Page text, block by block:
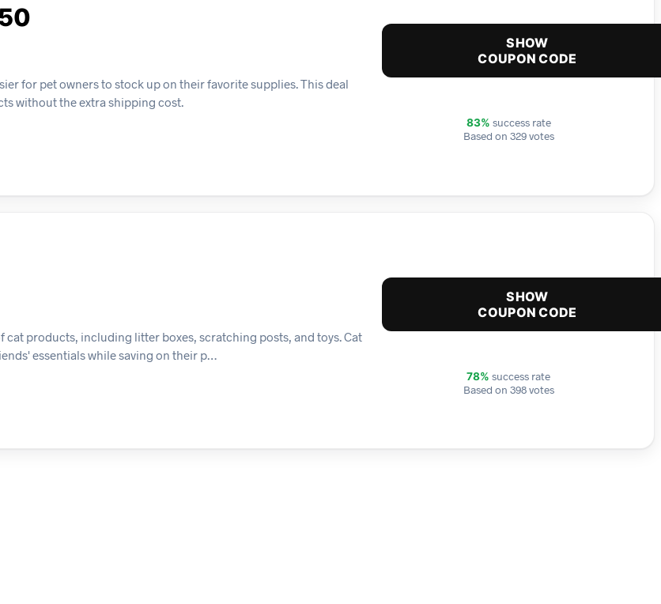
for pet owners to stock up on their favorite supplies. This deal
without the extra shipping cost.
SHOW
COUPON CODE
83% success rate
Based on 329 votes
products, including litter boxes, scratching posts, and toys. Cat
essentials while saving on their p…
SHOW
COUPON CODE
78% success rate
Based on 398 votes